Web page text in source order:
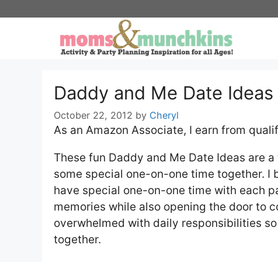
Daddy and Me Date Ideas
October 22, 2012 by Cheryl
As an Amazon Associate, I earn from
These fun Daddy and Me Date Ideas are
some special one-on-one time together.
have special one-on-one time with each
memories while also opening the door to
overwhelmed with daily responsibilities
together.